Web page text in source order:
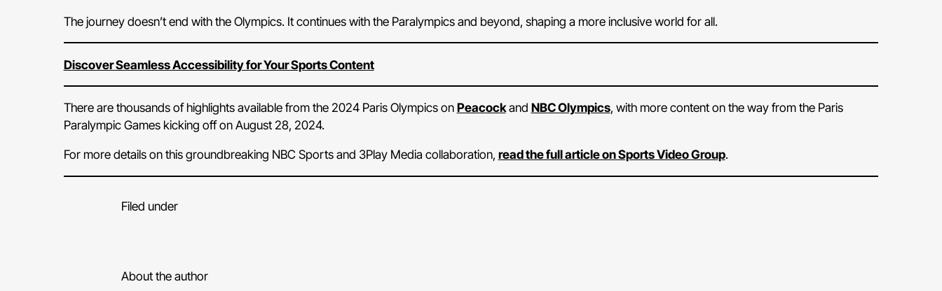
The journey doesn’t end with the Olympics. It continues with the Paralympics and beyond, shaping a more inclusive world for all.
Discover Seamless Accessibility for Your Sports Content
There are thousands of highlights available from the 2024 Paris Olympics onPeacockand NBC Olympics, with more content on the way from the Paris
Paralympic Games kicking off on August 28, 2024.
For more details on this groundbreaking NBC Sports and 3Play Media collaboration, read the full article on Sports Video Group.
Filed under
About the author